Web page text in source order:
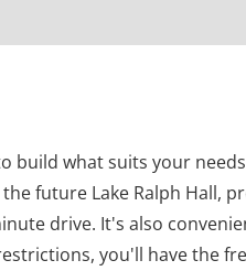
build what suits your
future Lake Ralph Hall,
drive. It's also
you'll have the